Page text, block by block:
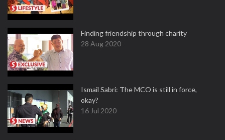
Finding friendship through charity
28 Aug 2020
Ismail Sabri: The MCO is still in force,
okay?
16 Jul 2020